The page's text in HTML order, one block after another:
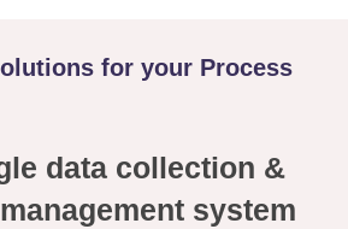
for your Process